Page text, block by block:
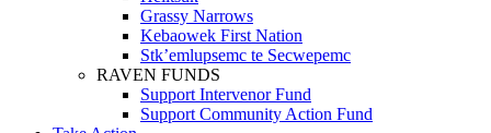
Grassy Narrows
Kebaowek First Nation
Stk’emlupsemc te Secwepemc
RAVEN FUNDS
Support Intervenor Fund
Support Community Action Fund